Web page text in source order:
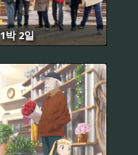
1박 2일